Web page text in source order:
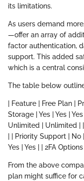
its limitations.
As users demand
—offer an array of
factor authentication,
support. This added
which is a central
The table below
| Feature | Free Plan |
Storage | Yes | Yes |
Unlimited | Unlimited |
| | Priority Support | No
Yes | Yes | | 2FA
From the above
plan might suffice for